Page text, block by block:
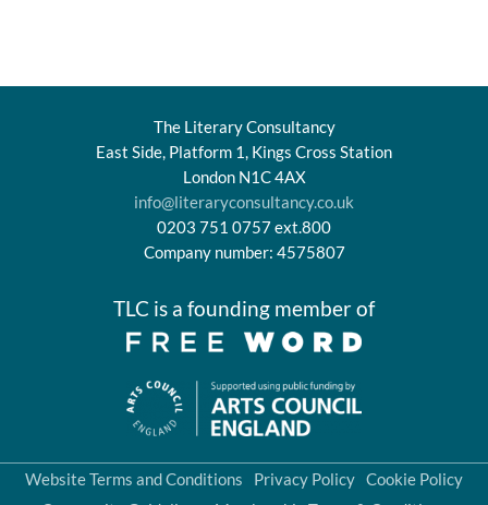
The Literary Consultancy
East Side, Platform 1, Kings Cross Station
London N1C 4AX
info@literaryconsultancy.co.uk
0203 751 0757 ext.800
Company number: 4575807
TLC is a founding member of
Website Terms and Conditions Privacy Policy Cookie Policy